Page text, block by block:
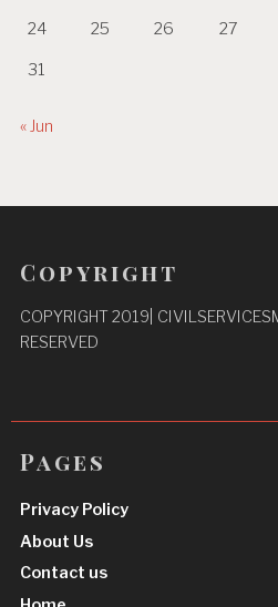
24 25 26 27
31
« Jun
Copyright
COPYRIGHT 2019|
RESERVED
Pages
Privacy Policy
About Us
Contact us